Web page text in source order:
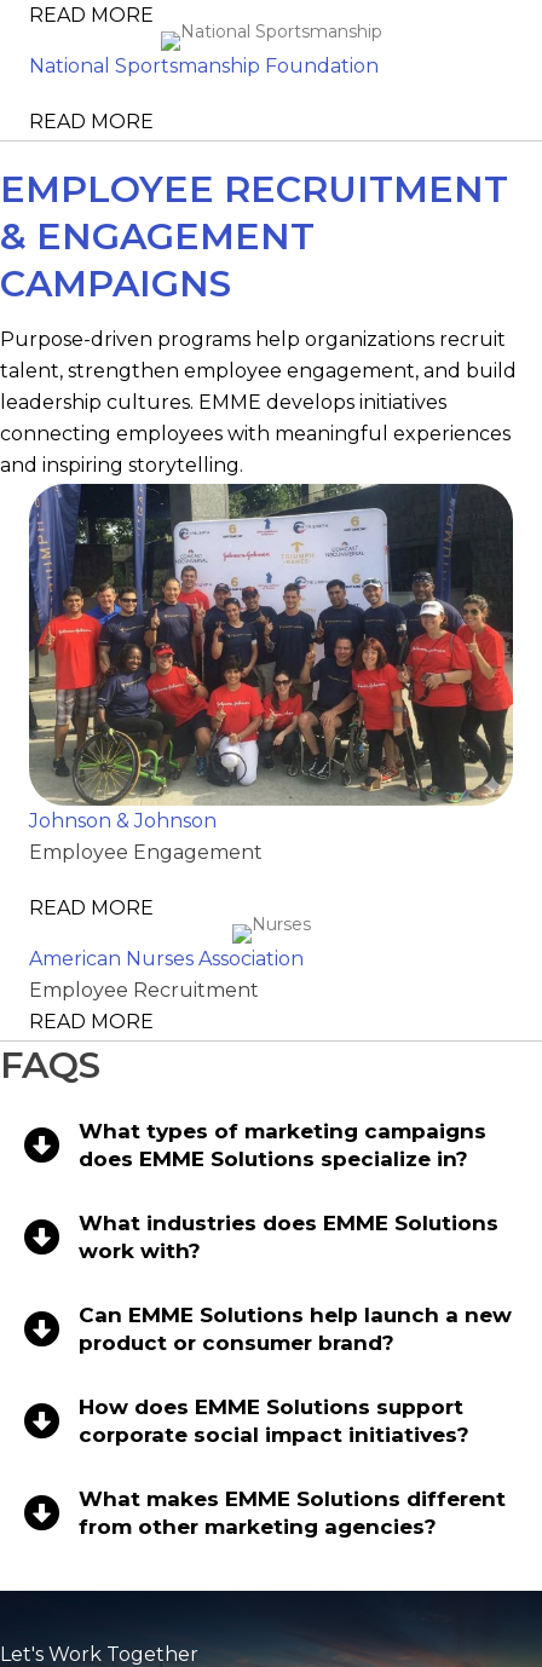
READ MORE
National Sportsmanship Foundation
READ MORE
EMPLOYEE RECRUITMENT
& ENGAGEMENT
CAMPAIGNS
Purpose-driven programs help organizations recruit
talent, strengthen employee engagement, and build
leadership cultures. EMME develops initiatives
connecting employees with meaningful experiences
and inspiring storytelling.
Johnson & Johnson
Employee Engagement
READ MORE
American Nurses Association
Employee Recruitment
READ MORE
FAQS
What types of marketing campaigns
does EMME Solutions specialize in?
What industries does EMME Solutions
work with?
Can EMME Solutions help launch a new
product or consumer brand?
How does EMME Solutions support
corporate social impact initiatives?
What makes EMME Solutions different
from other marketing agencies?
Let's Work Together